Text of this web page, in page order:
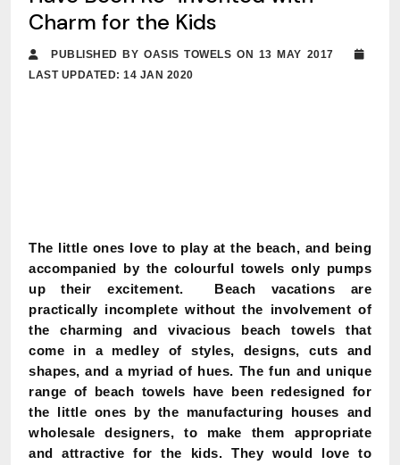
Charm for the Kids
PUBLISHED BY OASIS TOWELS ON 13 MAY 2017
LAST UPDATED: 14 JAN 2020
The little ones love to play at the beach, and being
accompanied by the colourful towels only pumps
up their excitement. Beach vacations are
practically incomplete without the involvement of
the charming and vivacious beach towels that
come in a medley of styles, designs, cuts and
shapes, and a myriad of hues. The fun and unique
range of beach towels have been redesigned for
the little ones by the manufacturing houses and
wholesale designers, to make them appropriate
and attractive for the kids. They would love to